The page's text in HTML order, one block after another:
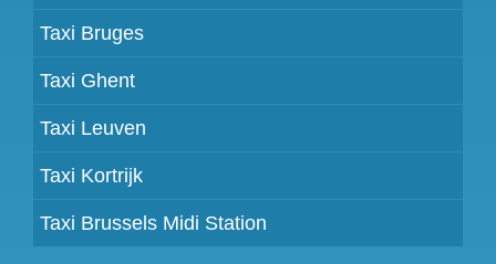
Taxi Bruges
Taxi Ghent
Taxi Leuven
Taxi Kortrijk
Taxi Brussels Midi Station